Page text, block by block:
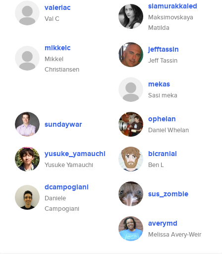
valeriac
Val C
siamurakkaled
Maksimovskaya
Matilda
mikkelc
Mikkel
Christiansen
jefftassin
Jeff Tassin
mekas
Sasi meka
sundaywar ophelan
Daniel Whelan
yusuke_yamauchi
Yusuke Yamauchi
bicranial
Ben L
dcampogiani
Daniele
Campogiani
sus_zombie
averymd
Melissa Avery-Weir